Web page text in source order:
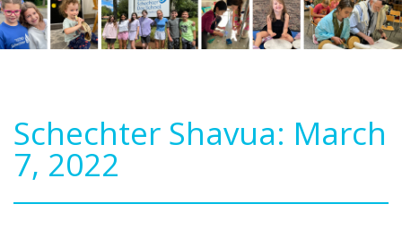
Schechter Shavua: March
7, 2022